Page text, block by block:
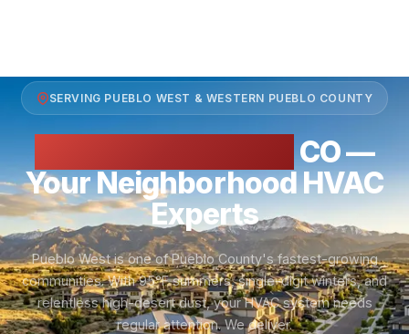
SERVING PUEBLO WEST & WESTERN PUEBLO COUNTY
HVAC Pueblo WestCO —
Your Neighborhood HVAC
Experts
Pueblo West is one of Pueblo County's fastest-growing
communities. With 95°F summers, single-digit winters, and
relentless high-desert dust, your HVAC system needs
regular attention. We deliver.